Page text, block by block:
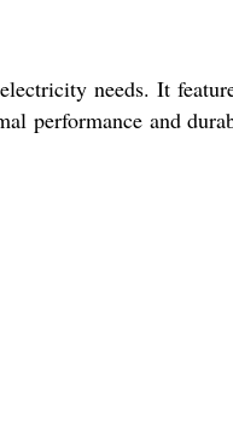
needs. It
performance and